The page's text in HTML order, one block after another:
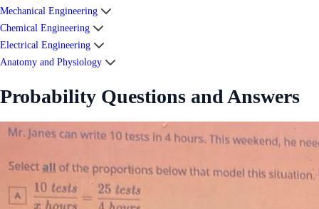
Mechanical Engineering
Chemical Engineering
Electrical Engineering
Anatomy and Physiology
Probability Questions and Answers